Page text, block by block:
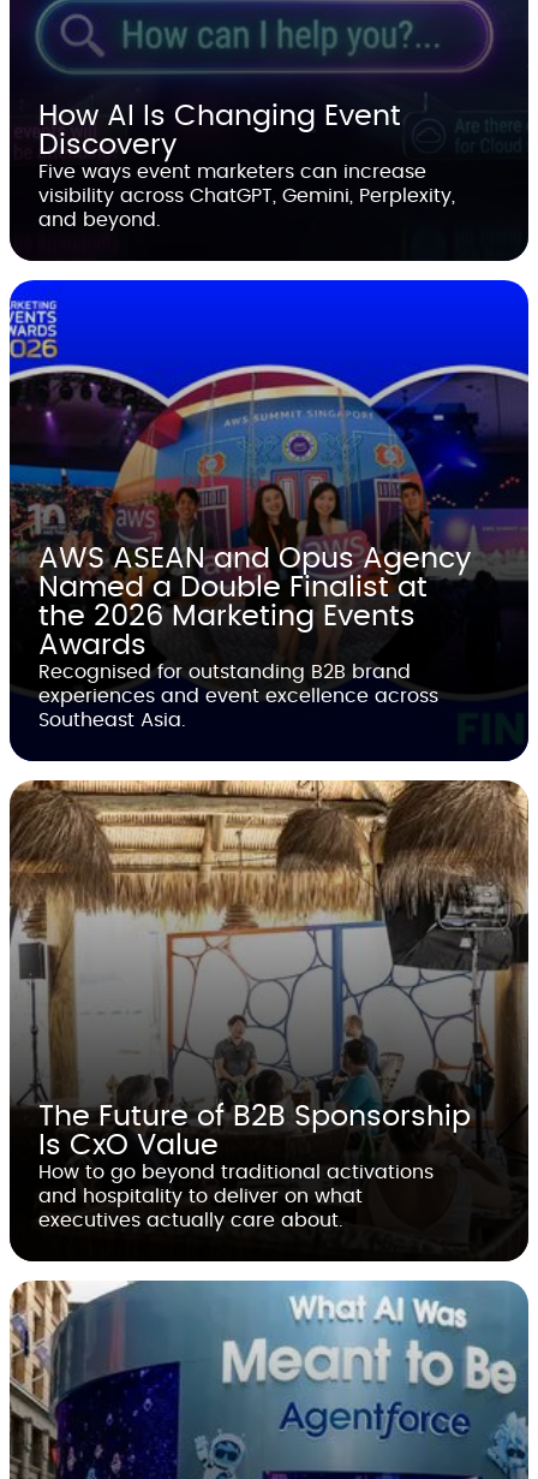
How AI Is Changing Event
Discovery
Five ways event marketers can increase
visibility across ChatGPT, Gemini, Perplexity,
and beyond.
AWS ASEAN and Opus Agency
Named a Double Finalist at
the 2026 Marketing Events
Awards
Recognised for outstanding B2B brand
experiences and event excellence across
Southeast Asia.
The Future of B2B Sponsorship
Is CxO Value
How to go beyond traditional activations
and hospitality to deliver on what
executives actually care about.